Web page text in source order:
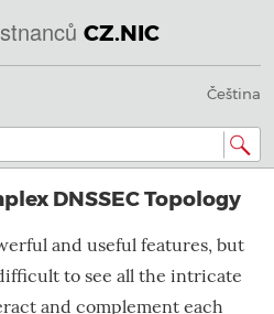
CZ.NIC
Čeština
DNSSEC Topology
and useful features, but
to see all the intricate
and complement each